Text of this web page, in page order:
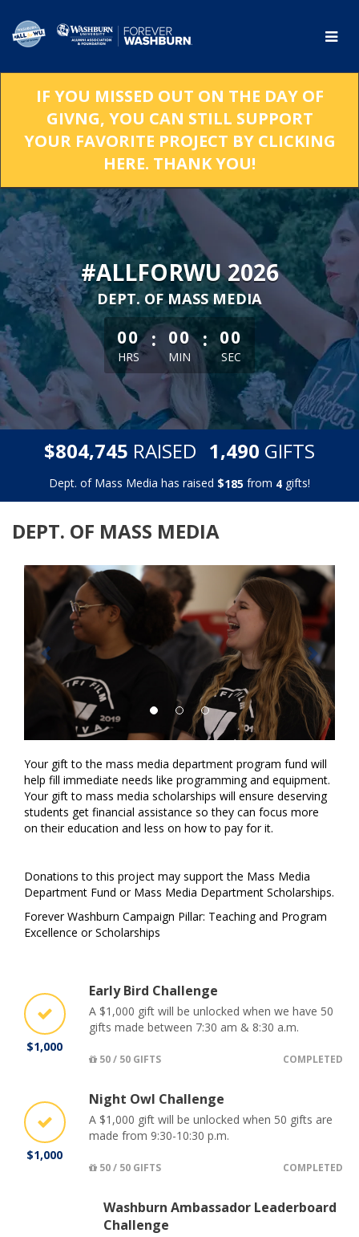
Main
IF YOU MISSED OUT ON THE DAY OF
GIVNG, YOU CAN STILL SUPPORT
YOUR FAVORITE PROJECT BY CLICKING
HERE. THANK YOU!
#ALLFORWU 2026
DEPT. OF MASS MEDIA
less than 1 minute remaining
00
HRS
: 00
MIN
: 00
SEC
$804,745 RAISED 1,490 GIFTS
Dept. of Mass Media has raised $185 from 4 gifts!
DEPT. OF MASS MEDIA
Previous Next
Your gift to the mass media department program fund will
help fill immediate needs like programming and equipment.
Your gift to mass media scholarships will ensure deserving
students get financial assistance so they can focus more
on their education and less on how to pay for it.
Donations to this project may support the Mass Media
Department Fund or Mass Media Department Scholarships.
Forever Washburn Campaign Pillar: Teaching and Program
Excellence or Scholarships
$1,000
Early Bird Challenge
A $1,000 gift will be unlocked when we have 50
gifts made between 7:30 am & 8:30 a.m.
50 / 50 GIFTS COMPLETED
$1,000
Night Owl Challenge
A $1,000 gift will be unlocked when 50 gifts are
made from 9:30-10:30 p.m.
50 / 50 GIFTS COMPLETED
Washburn Ambassador Leaderboard
Challenge